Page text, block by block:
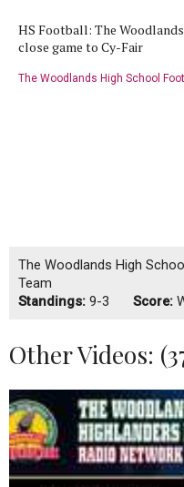
HS Football: The
close game to Cy-Fair
The Woodlands High School
The Woodlands High
Team
Standings: 9-3 Score:
Other Videos: (